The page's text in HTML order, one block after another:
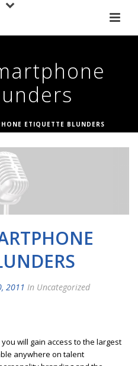
ETIQUETTE BLUNDERS
2011 In Uncategorized
will gain access to the largest
anywhere on talent